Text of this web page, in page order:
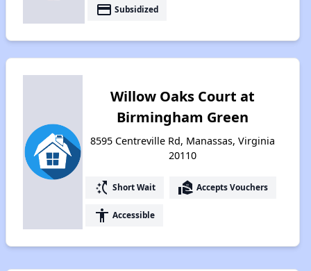
payment Subsidized
Willow Oaks Court at
Birmingham Green
8595 Centreville Rd, Manassas, Virginia
20110
switch_access_shortcut Short Wait real_estate_agent Accepts Vouchers
accessibility Accessible